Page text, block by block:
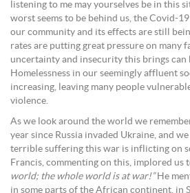
listening to me may yourselves be in this
worst seems to be behind us, the Covid-
our community and its effects are still
rates are putting great pressure on many
uncertainty and insecurity this brings can
Homelessness in our seemingly affluent
increasing, leaving many people
violence.
As we look around the world we
year since Russia invaded Ukraine, and
terrible suffering this war is inflicting on
Francis, commenting on this, implored us
world; the whole world is at war!” He
in some parts of the African continent, in